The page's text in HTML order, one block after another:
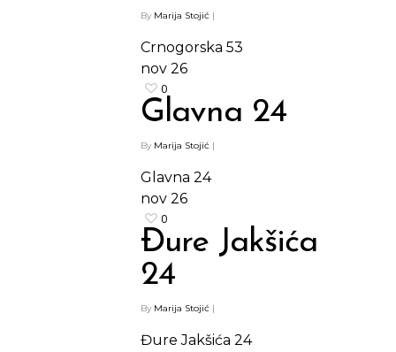
By Marija Stojić |
Crnogorska 53
nov 26
0
Glavna 24
By Marija Stojić |
Glavna 24
nov 26
0
Đure Jakšića
24
By Marija Stojić |
Đure Jakšića 24